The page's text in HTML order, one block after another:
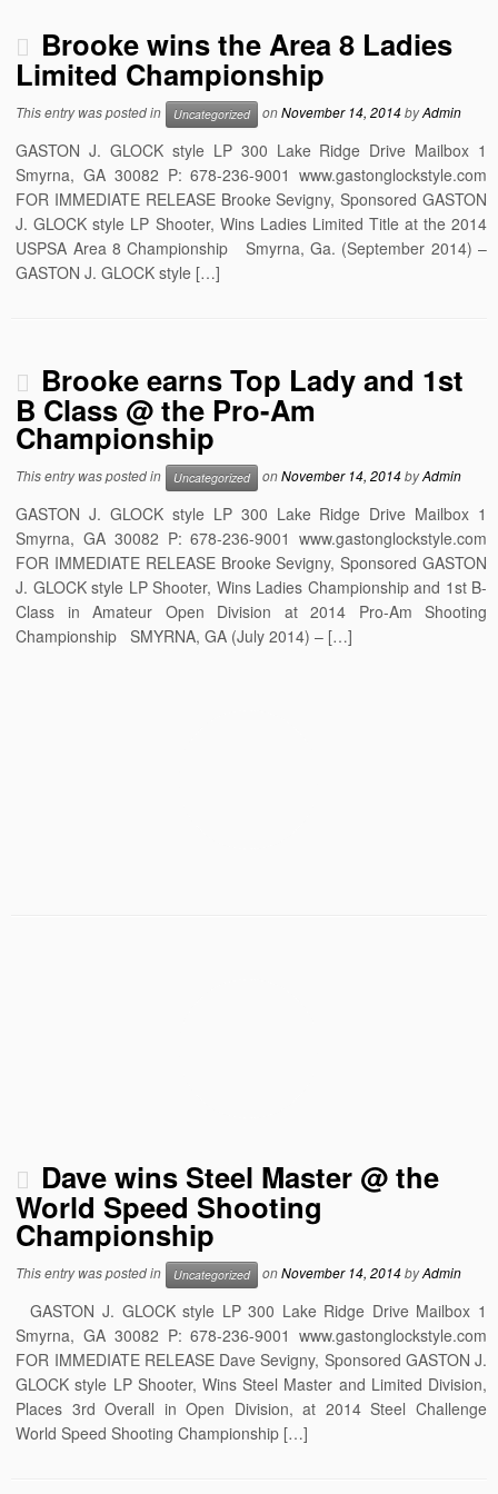
Brooke wins the Area 8 Ladies
Limited Championship
This entry was posted in Uncategorized onNovember 14, 2014byAdmin
GASTON J. GLOCK style LP 300 Lake Ridge Drive Mailbox 1
Smyrna, GA 30082 P: 678-236-9001 www.gastonglockstyle.com
FOR IMMEDIATE RELEASE Brooke Sevigny, Sponsored GASTON
J. GLOCK style LP Shooter, Wins Ladies Limited Title at the 2014
USPSA Area 8 Championship Smyrna, Ga. (September 2014) –
GASTON J. GLOCK style […]
Brooke earns Top Lady and 1st
B Class @ the Pro-Am
Championship
This entry was posted in Uncategorized onNovember 14, 2014byAdmin
GASTON J. GLOCK style LP 300 Lake Ridge Drive Mailbox 1
Smyrna, GA 30082 P: 678-236-9001 www.gastonglockstyle.com
FOR IMMEDIATE RELEASE Brooke Sevigny, Sponsored GASTON
J. GLOCK style LP Shooter, Wins Ladies Championship and 1st B-
Class in Amateur Open Division at 2014 Pro-Am Shooting
Championship SMYRNA, GA (July 2014) – […]
Dave wins Steel Master @ the
World Speed Shooting
Championship
This entry was posted in Uncategorized onNovember 14, 2014byAdmin
GASTON J. GLOCK style LP 300 Lake Ridge Drive Mailbox 1
Smyrna, GA 30082 P: 678-236-9001 www.gastonglockstyle.com
FOR IMMEDIATE RELEASE Dave Sevigny, Sponsored GASTON J.
GLOCK style LP Shooter, Wins Steel Master and Limited Division,
Places 3rd Overall in Open Division, at 2014 Steel Challenge
World Speed Shooting Championship […]